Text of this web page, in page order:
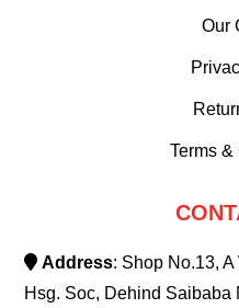
Our
Terms
Address: Shop No.13,
Hsg. Soc, Dehind Saibaba